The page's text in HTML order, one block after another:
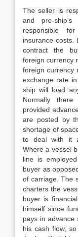
The seller is
and pre-
responsible
insurance costs.
contract the
foreign currency
foreign currency
exchange rate
ship will load
Normally
provided
are posted by
shortage of
to deal with it
Where a vessel
line is
buyer as
of carriage. The
charters the
buyer is
himself since
pays in advance
his cash flow,